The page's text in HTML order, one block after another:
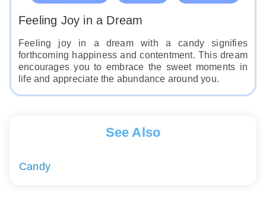
Feeling Joy in a Dream
Feeling joy in a dream with a candy signifies
forthcoming happiness and contentment. This dream
encourages you to embrace the sweet moments in
life and appreciate the abundance around you.
See Also
Candy